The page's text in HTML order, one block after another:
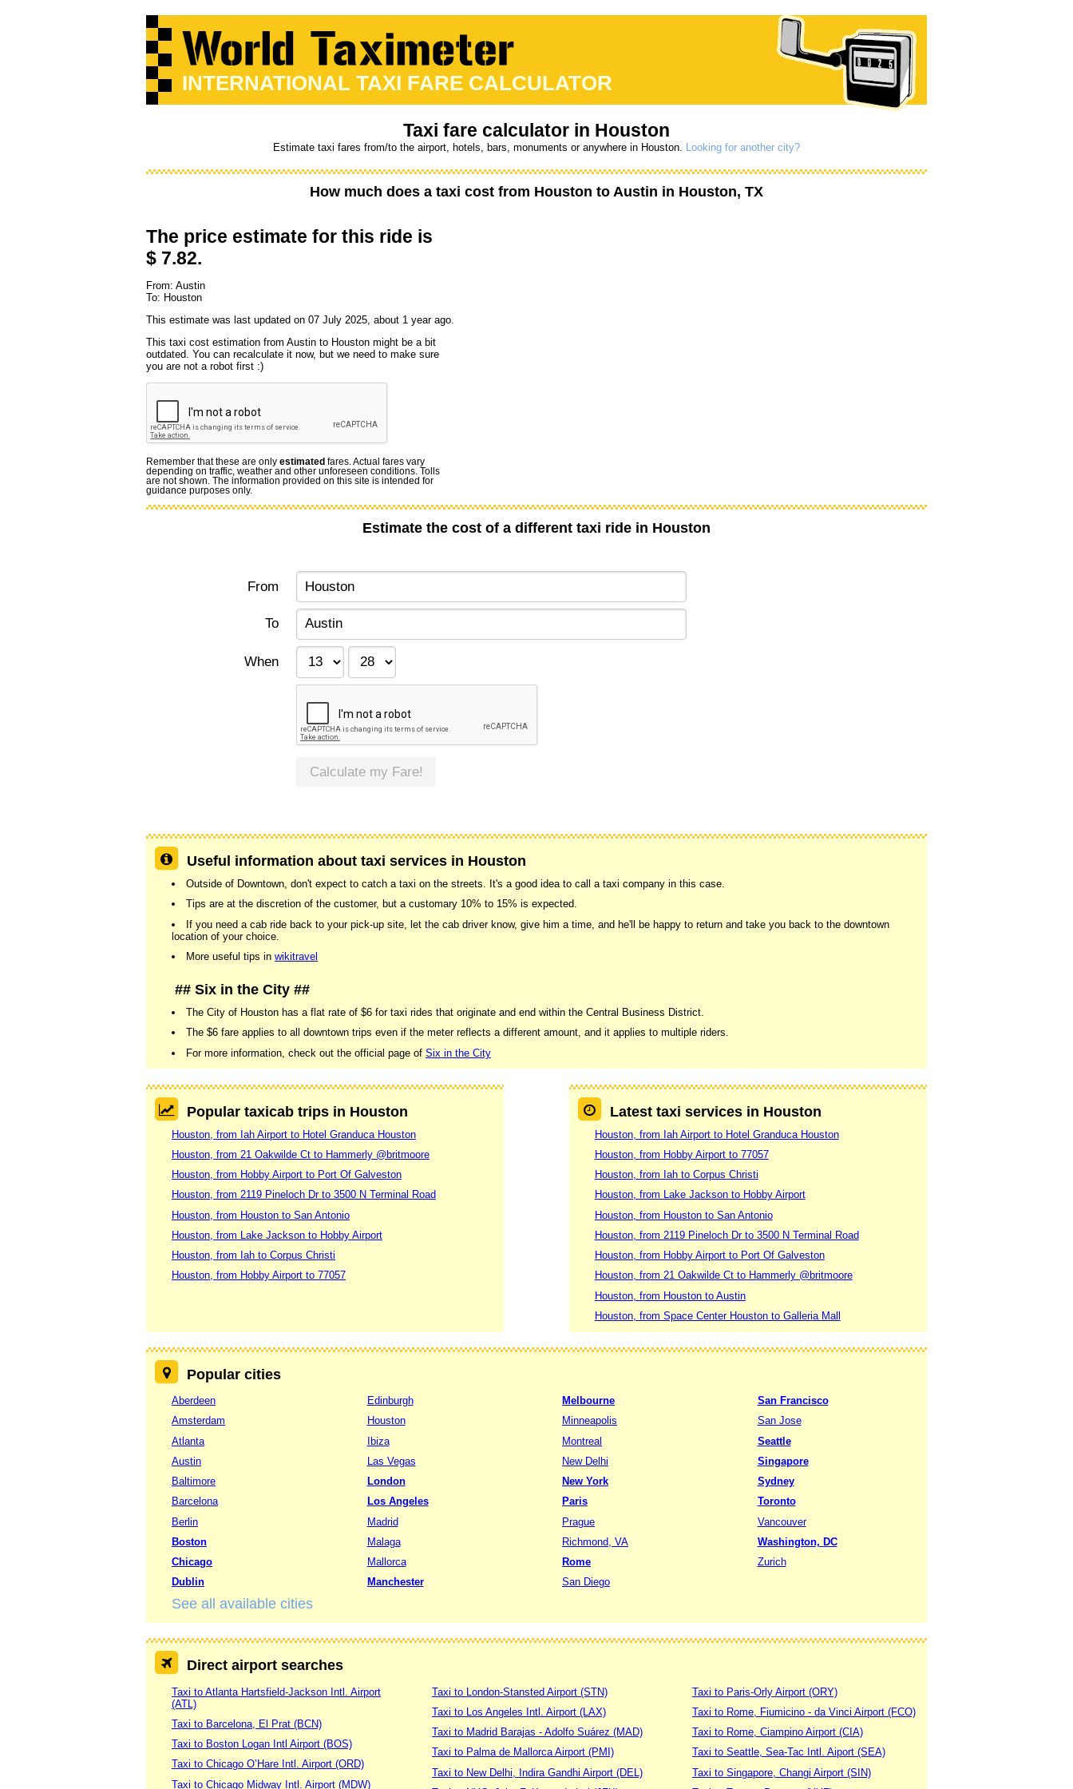
INTERNATIONAL TAXI FARE CALCULATOR
Taxi fare calculator in Houston
Estimate taxi fares from/to the airport, hotels, bars, monuments or anywhere in Houston. Looking for another city?
How much does a taxi cost from Houston to Austin in Houston, TX
The price estimate for this ride is
$ 7.82.
From: Austin
To: Houston
This estimate was last updated on 07 July 2025, about 1 year ago.
This taxi cost estimation from Austin to Houston might be a bit
outdated. You can recalculate it now, but we need to make sure
you are not a robot first :)
Remember that these are only estimated fares. Actual fares vary
depending on traffic, weather and other unforeseen conditions. Tolls
are not shown. The information provided on this site is intended for
guidance purposes only.
Estimate the cost of a different taxi ride in Houston
From
To
When
Calculate my Fare!
Useful information about taxi services in Houston
Outside of Downtown, don't expect to catch a taxi on the streets. It's a good idea to call a taxi company in this case.
Tips are at the discretion of the customer, but a customary 10% to 15% is expected.
If you need a cab ride back to your pick-up site, let the cab driver know, give him a time, and he'll be happy to return and take you back to the downtown
location of your choice.
More useful tips in wikitravel
## Six in the City ##
The City of Houston has a flat rate of $6 for taxi rides that originate and end within the Central Business District.
The $6 fare applies to all downtown trips even if the meter reflects a different amount, and it applies to multiple riders.
For more information, check out the official page of Six in the City
Popular taxicab trips in Houston
Houston, from Iah Airport to Hotel Granduca Houston
Houston, from 21 Oakwilde Ct to Hammerly @britmoore
Houston, from Hobby Airport to Port Of Galveston
Houston, from 2119 Pineloch Dr to 3500 N Terminal Road
Houston, from Houston to San Antonio
Houston, from Lake Jackson to Hobby Airport
Houston, from Iah to Corpus Christi
Houston, from Hobby Airport to 77057
Latest taxi services in Houston
Houston, from Iah Airport to Hotel Granduca Houston
Houston, from Hobby Airport to 77057
Houston, from Iah to Corpus Christi
Houston, from Lake Jackson to Hobby Airport
Houston, from Houston to San Antonio
Houston, from 2119 Pineloch Dr to 3500 N Terminal Road
Houston, from Hobby Airport to Port Of Galveston
Houston, from 21 Oakwilde Ct to Hammerly @britmoore
Houston, from Houston to Austin
Houston, from Space Center Houston to Galleria Mall
Popular cities
Aberdeen
Amsterdam
Atlanta
Austin
Baltimore
Barcelona
Berlin
Boston
Chicago
Dublin
Edinburgh
Houston
Ibiza
Las Vegas
London
Los Angeles
Madrid
Malaga
Mallorca
Manchester
Melbourne
Minneapolis
Montreal
New Delhi
New York
Paris
Prague
Richmond, VA
Rome
San Diego
San Francisco
San Jose
Seattle
Singapore
Sydney
Toronto
Vancouver
Washington, DC
Zurich
See all available cities
Direct airport searches
Taxi to Atlanta Hartsfield-Jackson Intl. Airport
(ATL)
Taxi to Barcelona, El Prat (BCN)
Taxi to Boston Logan Intl Airport (BOS)
Taxi to Chicago O’Hare Intl. Airport (ORD)
Taxi to Chicago Midway Intl. Airport (MDW)
Taxi to London-Stansted Airport (STN)
Taxi to Los Angeles Intl. Airport (LAX)
Taxi to Madrid Barajas - Adolfo Suárez (MAD)
Taxi to Palma de Mallorca Airport (PMI)
Taxi to New Delhi, Indira Gandhi Airport (DEL)
Taxi to Paris-Orly Airport (ORY)
Taxi to Rome, Fiumicino - da Vinci Airport (FCO)
Taxi to Rome, Ciampino Airport (CIA)
Taxi to Seattle, Sea-Tac Intl. Aiport (SEA)
Taxi to Singapore, Changi Airport (SIN)